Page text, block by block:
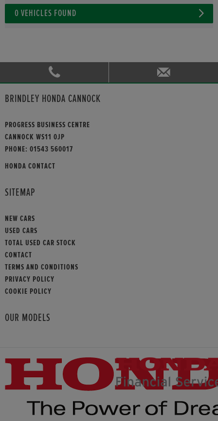
0 VEHICLES FOUND
BRINDLEY HONDA CANNOCK
PROGRESS BUSINESS CENTRE
CANNOCK WS11 0JP
PHONE: 01543 560017
HONDA CONTACT
SITEMAP
NEW CARS
USED CARS
TOTAL USED CAR STOCK
CONTACT
TERMS AND CONDITIONS
PRIVACY POLICY
COOKIE POLICY
OUR MODELS